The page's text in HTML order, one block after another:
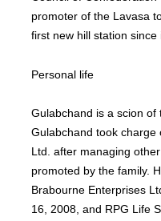
promoter of the Lavasa
first new hill station since
Personal life
Gulabchand is a scion of
Gulabchand took charge
Ltd. after managing
promoted by the family.
Brabourne Enterprises
16, 2008, and RPG Life